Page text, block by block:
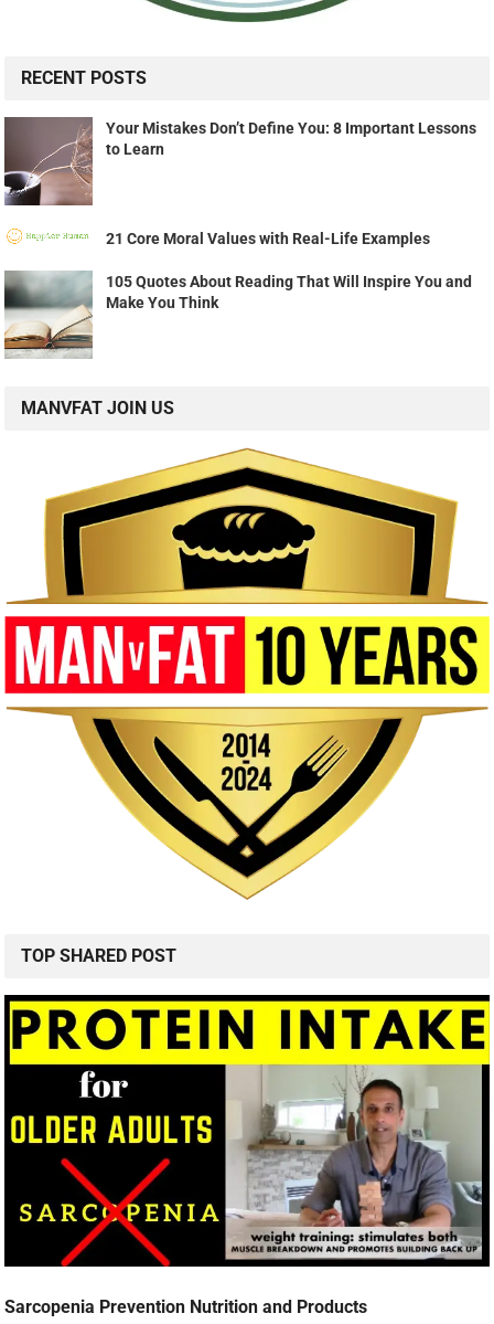
RECENT POSTS
Your Mistakes Don’t Define You: 8 Important Lessons
to Learn
21 Core Moral Values with Real-Life Examples
105 Quotes About Reading That Will Inspire You and
Make You Think
MANVFAT JOIN US
TOP SHARED POST
Sarcopenia Prevention Nutrition and Products